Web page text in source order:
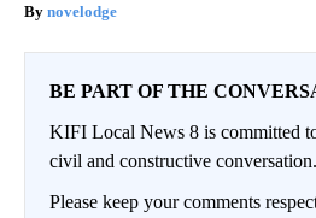
novelodge
BE PART OF THE
KIFI Local News 8 is committed
civil and constructive conversation.
Please keep your comments